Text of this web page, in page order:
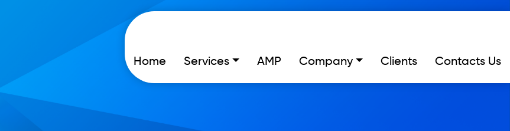
Home Services AMP Company Clients Contacts Us